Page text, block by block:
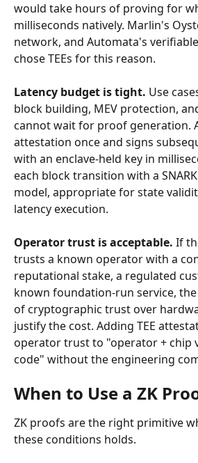
would take hours of proving for
milliseconds natively. Marlin's
network, and Automata's
chose TEEs for this reason.
Latency budget is tight. Use
block building, MEV protection,
cannot wait for proof generation.
attestation once and signs
with an enclave-held key in
each block transition with a
model, appropriate for state
latency execution.
Operator trust is acceptable. If
trusts a known operator with a
reputational stake, a regulated
known foundation-run service,
of cryptographic trust over
justify the cost. Adding TEE
operator trust to "operator + chip
code" without the engineering
When to Use a ZK
ZK proofs are the right primitive
these conditions holds.